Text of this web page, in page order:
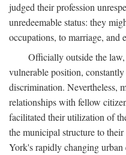
judged their profession
unredeemable status: they
occupations, to marriage, and
Officially outside the
vulnerable position,
discrimination. Nevertheless,
relationships with fellow
facilitated their utilization of
the municipal structure to
York's rapidly changing